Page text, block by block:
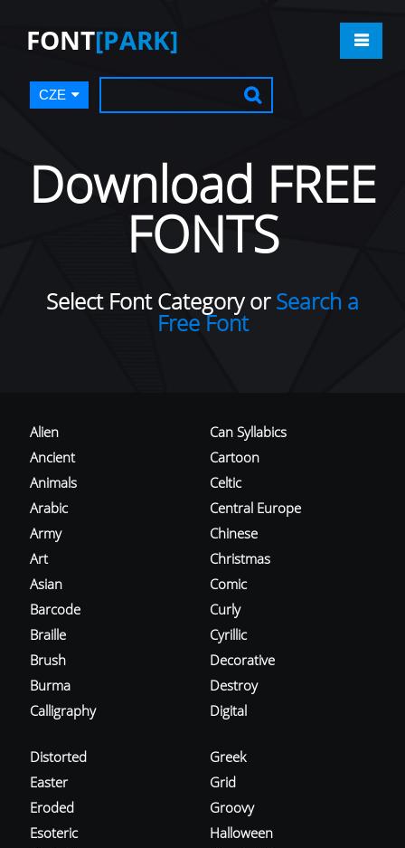
FONT[PARK]
CZE
Download FREE
FONTS
Select Font Category orSearch a
Free Font
Alien
Ancient
Animals
Arabic
Army
Art
Asian
Barcode
Braille
Brush
Burma
Calligraphy
Can Syllabics
Cartoon
Celtic
Central Europe
Chinese
Christmas
Comic
Curly
Cyrillic
Decorative
Destroy
Digital
Distorted
Easter
Eroded
Esoteric
Greek
Grid
Groovy
Halloween